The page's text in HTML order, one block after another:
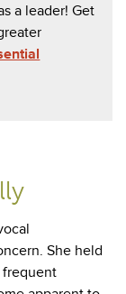
a leader! Get
She held
frequent